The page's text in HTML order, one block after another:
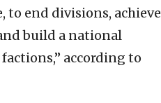
to end divisions, achieve
build a national
according to